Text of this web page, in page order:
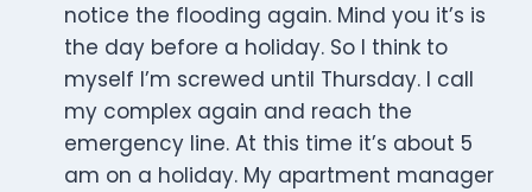
notice the flooding again. Mind you it’s is
the day before a holiday. So I think to
myself I’m screwed until Thursday. I call
my complex again and reach the
emergency line. At this time it’s about 5
am on a holiday. My apartment manager